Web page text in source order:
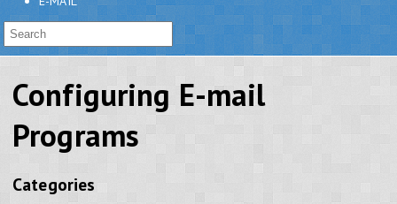
Configuring E-mail
Programs
Categories